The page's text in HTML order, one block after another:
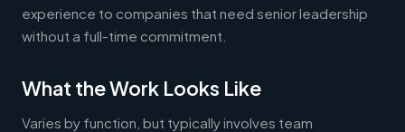
experience to companies that need senior leadership
without a full-time commitment.
What the Work Looks Like
Varies by function, but typically involves team